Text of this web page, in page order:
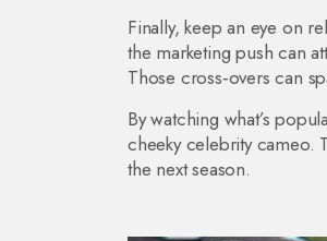
Finally, keep an eye on
the marketing push can
Those cross‑overs can
By watching what’s
cheeky celebrity cameo.
the next season.